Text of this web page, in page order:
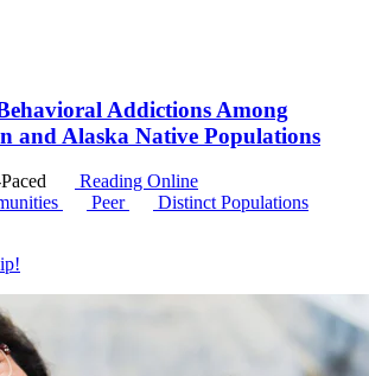
Addictions Among
and Alaska Native Populations
Reading Online
Peer
Distinct Populations
!